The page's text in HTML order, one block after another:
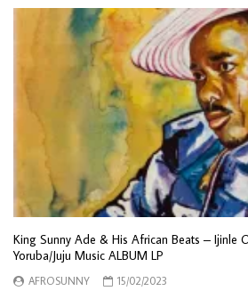
King Sunny Ade & His African Beats – Ijinle
Yoruba/Juju Music ALBUM LP
AFROSUNNY
15/02/2023